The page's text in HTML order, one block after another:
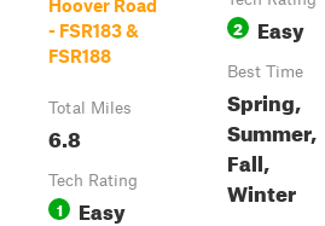
Hoover Road
- FSR183 &
FSR188
Total Miles
6.8
Tech Rating
1 Easy
2 Easy
Best Time
Spring,
Summer,
Fall,
Winter